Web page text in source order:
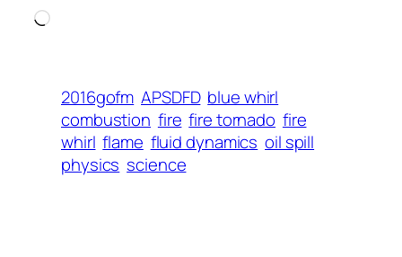
Loading…
2016gofm APSDFD blue whirl
combustion fire fire tornado fire
whirl flame fluid dynamics oil spill
physics science